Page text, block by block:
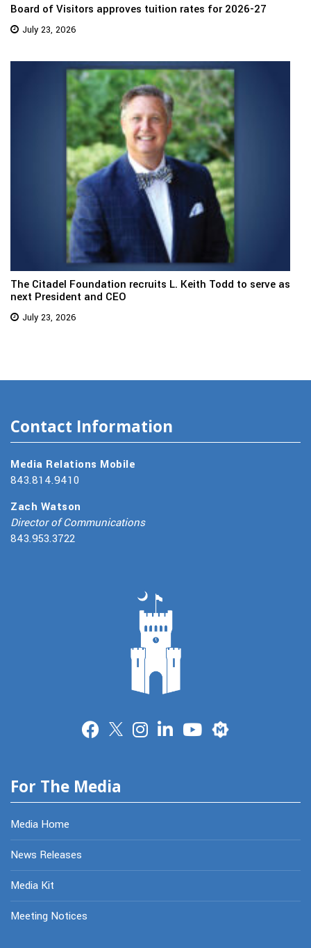
Board of Visitors approves tuition rates for 2026-27
July 23, 2026
The Citadel Foundation recruits L. Keith Todd to serve as
next President and CEO
July 23, 2026
Contact Information
Media Relations Mobile
843.814.9410
Zach Watson
Director of Communications
843.953.3722
Merit
For The Media
Media Home
News Releases
Media Kit
Meeting Notices